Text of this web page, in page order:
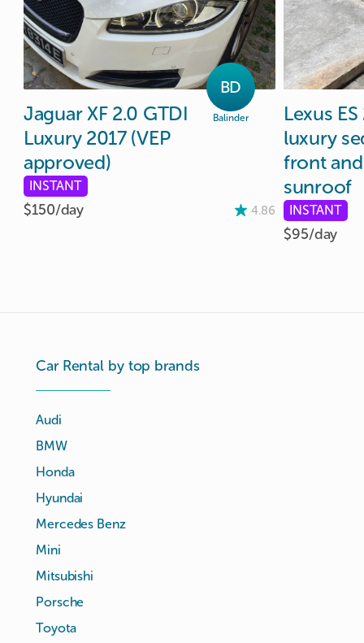
BD
Balinder
JaguarXF 2.0 GTDI
Luxury 2017 (VEP
approved)
INSTANT
$150/day 4.86
Lexus ES
luxury
frontand
sunroof
INSTANT
$95/day
Car Rental by top brands
Audi
BMW
Honda
Hyundai
Mercedes Benz
Mini
Mitsubishi
Porsche
Toyota